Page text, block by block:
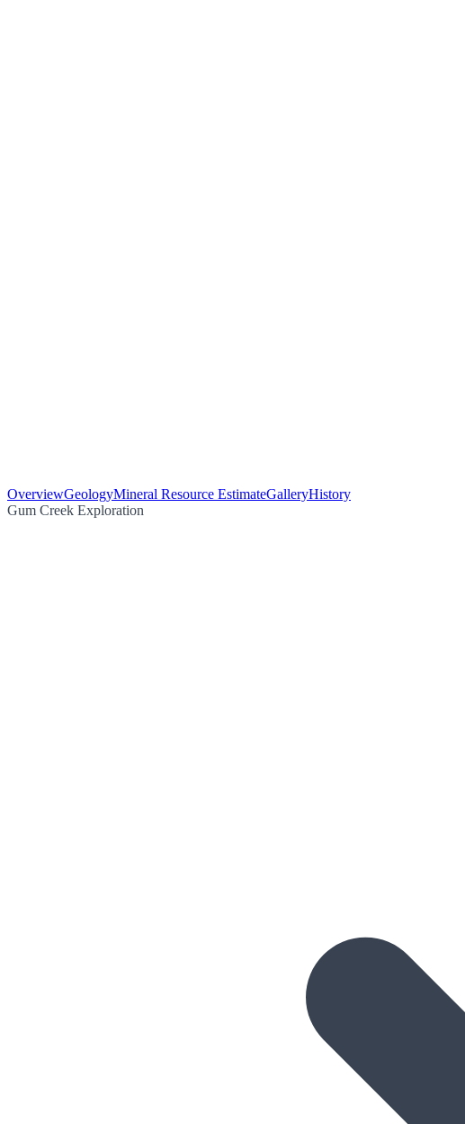
OverviewGeologyMineral Resource EstimateGalleryHistory
Gum Creek Exploration